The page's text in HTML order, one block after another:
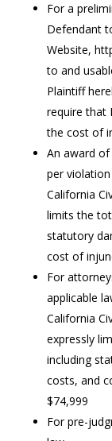
For a
Defendant
Website,
to and
Plaintiff
require that
the cost of
An award
per
California
limits the
statutory
cost of
For
applicable
California
expressly
including
costs, and
$74,999
For pre-